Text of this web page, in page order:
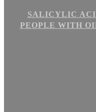
SALICYLIC
PEOPLE WITH